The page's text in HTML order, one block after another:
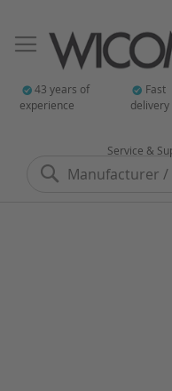
43 years of
experience
Fast
delivery
Search
Service &